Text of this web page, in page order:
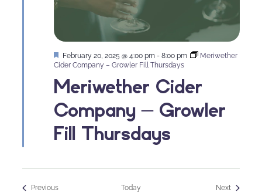
Meriwether Cider
Company – Growler
Fill Thursdays
Featured
February 20, 2025 @ 4:00 pm - 8:00 pm
Meriwether
Cider Company – Growler Fill Thursdays
PreviousEvents Today NextEvents